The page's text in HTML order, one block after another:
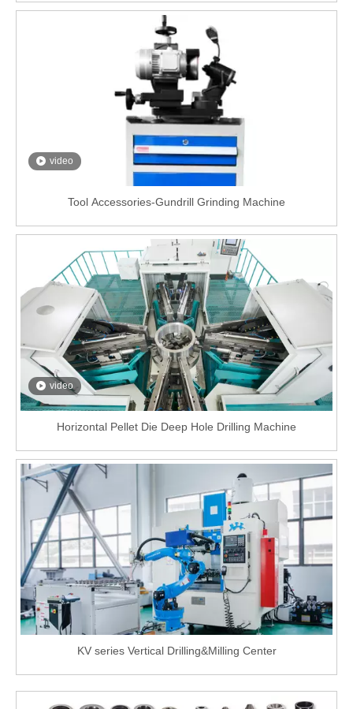
video
Tool Accessories-Gundrill Grinding Machine
video
Horizontal Pellet Die Deep Hole Drilling Machine
KV series Vertical Drilling&Milling Center